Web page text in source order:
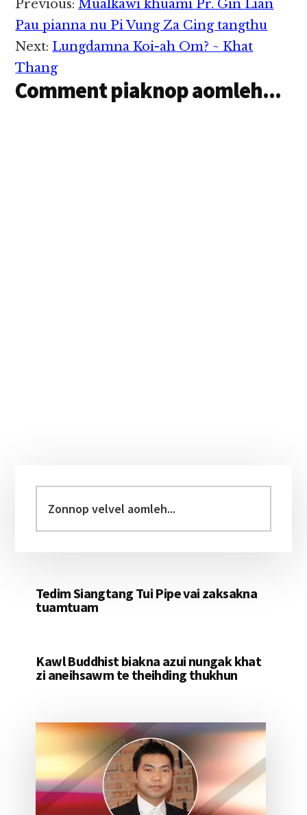
hemkhia ding in
December 17, 2014 ni
in khentat uhhi. Hih
thu hang in Israel
Prime Minister
Benjamin Netanyahu
in…
Interactions
Previous:Mualkawi khuami Pr. Gin Lian
Pau pianna nu Pi Vung Za Cing tangthu
Next: Lungdamna Koi-ah Om? ~ Khat
Thang
Comment piaknop aomleh...
Sidebar
velvel
aomleh...
Tedim Siangtang Tui Pipe vai zaksakna
tuamtuam
Kawl Buddhist biakna azui nungak khat
zi aneihsawm te theihding thukhun